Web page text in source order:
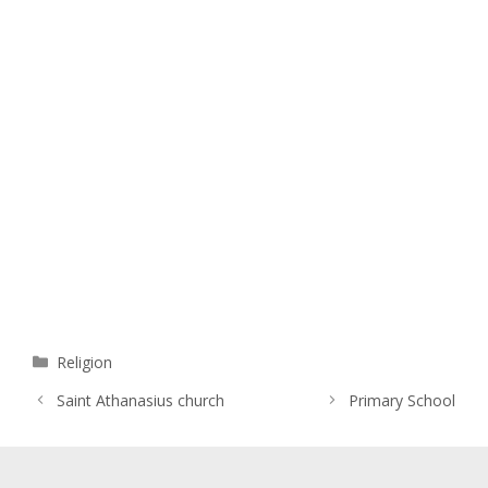
Categories
Religion
Saint Athanasius church
Primary School